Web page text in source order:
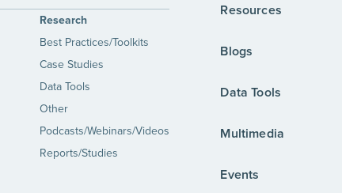
Research
Best Practices/Toolkits
Case Studies
Data Tools
Other
Podcasts/Webinars/Videos
Reports/Studies
Resources
Blogs
Data Tools
Multimedia
Events